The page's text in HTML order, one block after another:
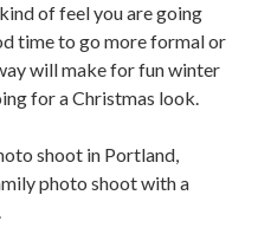
of feel you are going
time to go more formal or
will make for fun winter
for a Christmas look.